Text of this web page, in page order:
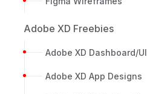
Adobe XD Freebies
Adobe XD Dashboard/
Adobe XD App Designs